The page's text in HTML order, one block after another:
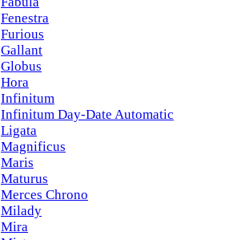
Fenestra
Furious
Gallant
Globus
Hora
Infinitum
Infinitum Day-Date Automatic
Ligata
Magnificus
Maris
Maturus
Merces Chrono
Milady
Mira